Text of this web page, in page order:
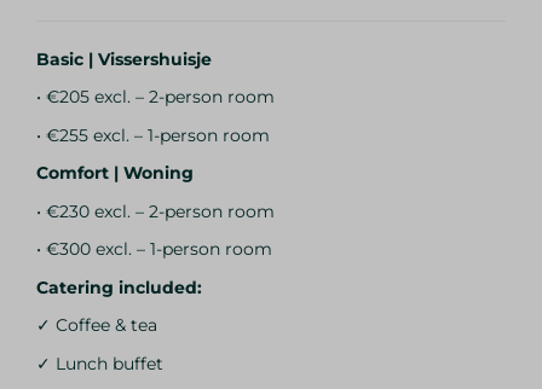
Basic | Vissershuisje
• €205 excl. – 2-person room
• €255 excl. – 1-person room
Comfort | Woning
• €230 excl. – 2-person room
• €300 excl. – 1-person room
Catering included:
✓ Coffee & tea
✓ Lunch buffet